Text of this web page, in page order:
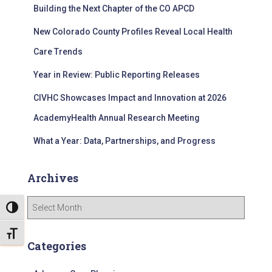
TOGGLE HIGH CONTRAST
TOGGLE FONT SIZE
Building the Next Chapter of the CO APCD
New Colorado County Profiles Reveal Local Health
Care Trends
Year in Review: Public Reporting Releases
CIVHC Showcases Impact and Innovation at 2026
AcademyHealth Annual Research Meeting
What a Year: Data, Partnerships, and Progress
Archives
h
Categories